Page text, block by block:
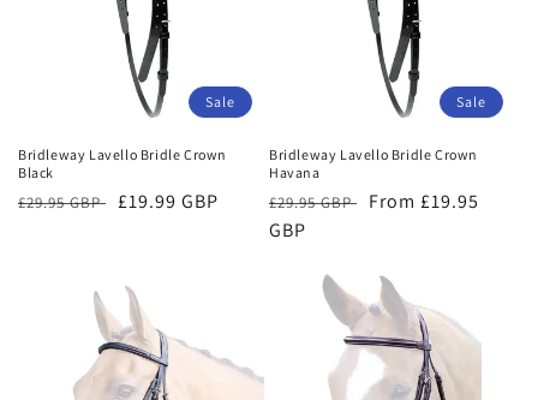
Sale
Bridleway Lavello Bridle Crown
Black
Regular
£29.95 GBP Sale
£19.99 GBP
Sale
Bridleway Lavello Bridle Crown
Havana
Regular
price
£29.95 GBP
Sale
From £19.95
GBP